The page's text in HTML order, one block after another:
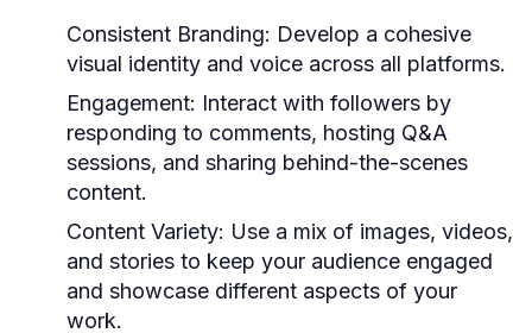
Consistent Branding: Develop a cohesive
visual identity and voice across all platforms.
Engagement: Interact with followers by
responding to comments, hosting Q&A
sessions, and sharing behind-the-scenes
content.
Content Variety: Use a mix of images, videos,
and stories to keep your audience engaged
and showcase different aspects of your
work.